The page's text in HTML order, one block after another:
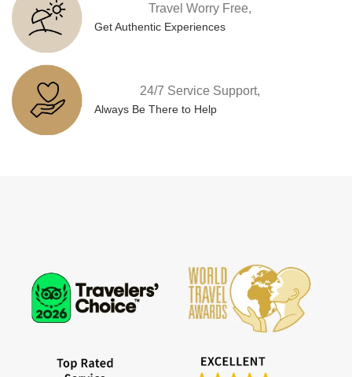
Travel Worry Free,
Get Authentic Experiences
24/7 Service Support,
Always Be There to Help